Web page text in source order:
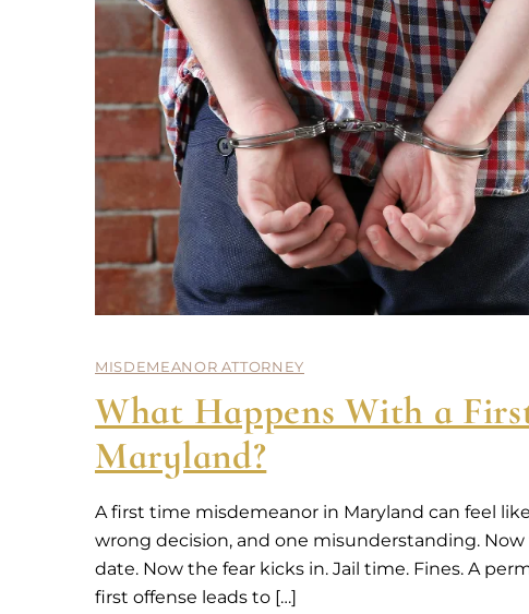
MISDEMEANOR ATTORNEY
What Happens With a
Maryland?
A first time misdemeanor in Maryland can feel
wrong decision, and one misunderstanding.
date. Now the fear kicks in. Jail time. Fines. A
first offense leads to […]